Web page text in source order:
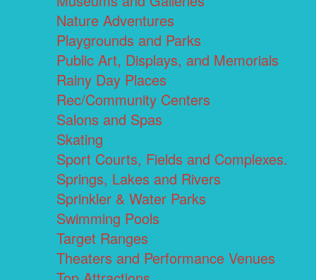
Nature Adventures
Playgrounds and Parks
Public Art, Displays, and Memorials
Rainy Day Places
Rec/Community Centers
Salons and Spas
Skating
Sport Courts, Fields and Complexes.
Springs, Lakes and Rivers
Sprinkler & Water Parks
Swimming Pools
Target Ranges
Theaters and Performance Venues